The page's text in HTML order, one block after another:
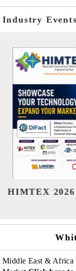
Industry
India Refining
Middle East & Africa